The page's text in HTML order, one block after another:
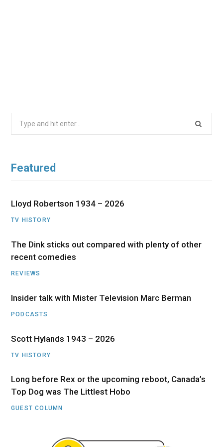
Featured
Lloyd Robertson 1934 – 2026
TV HISTORY
The Dink sticks out compared with plenty of other
recent comedies
REVIEWS
Insider talk with Mister Television Marc Berman
PODCASTS
Scott Hylands 1943 – 2026
TV HISTORY
Long before Rex or the upcoming reboot, Canada’s
Top Dog was The Littlest Hobo
GUEST COLUMN